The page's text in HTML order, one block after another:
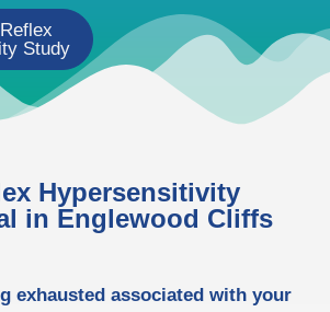
Study
Hypersensitivity
in Englewood Cliffs
exhausted associated with your